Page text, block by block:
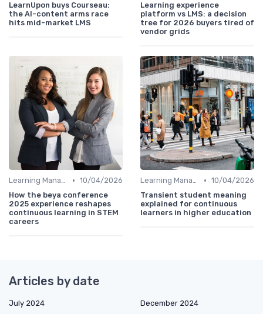
LearnUpon buys Courseau:
the AI-content arms race
hits mid-market LMS
Learning experience
platform vs LMS: a decision
tree for 2026 buyers tired of
vendor grids
Learning Management Systems • 10/04/2026
How the beya conference
2025 experience reshapes
continuous learning in STEM
careers
Learning Management Systems • 10/04/2026
Transient student meaning
explained for continuous
learners in higher education
Articles by date
July 2024
December 2024